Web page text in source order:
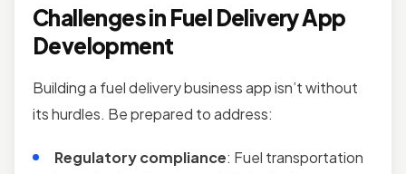
Challenges in Fuel Delivery App
Development
Building a fuel delivery business app isn’t without
its hurdles. Be prepared to address:
Regulatory compliance: Fuel transportation